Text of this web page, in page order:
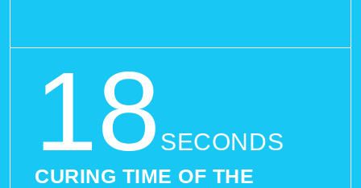
18 SECONDS
CURING TIME OF THE